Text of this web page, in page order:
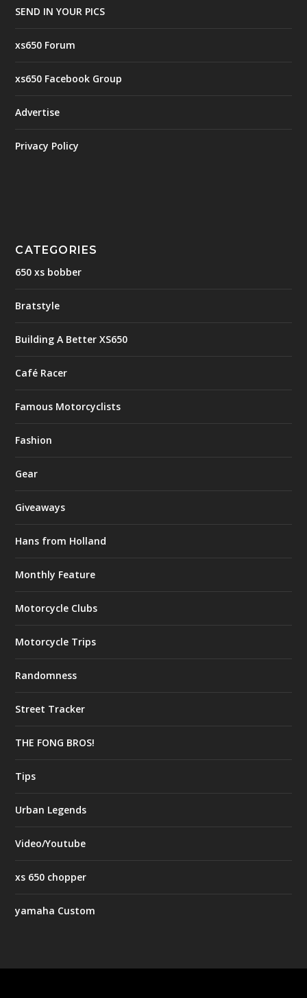
SEND IN YOUR PICS
xs650 Forum
xs650 Facebook Group
Advertise
Privacy Policy
CATEGORIES
650 xs bobber
Bratstyle
Building A Better XS650
Café Racer
Famous Motorcyclists
Fashion
Gear
Giveaways
Hans from Holland
Monthly Feature
Motorcycle Clubs
Motorcycle Trips
Randomness
Street Tracker
THE FONG BROS!
Tips
Urban Legends
Video/Youtube
xs 650 chopper
yamaha Custom